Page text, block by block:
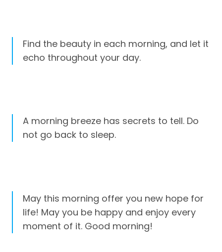
Find the beauty in each morning, and let it
echo throughout your day.
A morning breeze has secrets to tell. Do
not go back to sleep.
May this morning offer you new hope for
life! May you be happy and enjoy every
moment of it. Good morning!